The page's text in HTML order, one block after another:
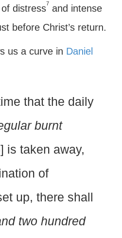
distress7 and intense
before Christ’s return.
us a curve in Daniel
that the daily
burnt
is taken away,
of
up, there shall
two hundred